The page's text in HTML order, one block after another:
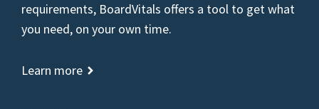
requirements, BoardVitals offers a tool to get what
you need, on your own time.
Learn more